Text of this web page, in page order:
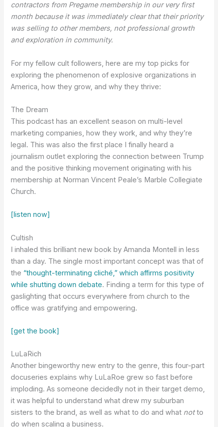
contractors from Pregame membership in our very first
month because it was immediately clear that their priority
was selling to other members, not professional growth
and exploration in community.
For my fellow cult followers, here are my top picks for
exploring the phenomenon of explosive organizations in
America, how they grow, and why they thrive:
The Dream
This podcast has an excellent season on multi-level
marketing companies, how they work, and why they’re
legal. This was also the first place I finally heard a
journalism outlet exploring the connection between Trump
and the positive thinking movement originating with his
membership at Norman Vincent Peale’s Marble Collegiate
Church.
[listen now]
Cultish
I inhaled this brilliant new book by Amanda Montell in less
than a day. The single most important concept was that of
the “thought-terminating cliché,” which affirms positivity
while shutting down debate. Finding a term for this type of
gaslighting that occurs everywhere from church to the
office was gratifying and empowering.
[get the book]
LuLaRich
Another bingeworthy new entry to the genre, this four-part
docuseries explains why LuLaRoe grew so fast before
imploding. As someone decidedly not in their target demo,
it was helpful to understand what drew my suburban
sisters to the brand, as well as what to do and what notto
do when scaling a business.